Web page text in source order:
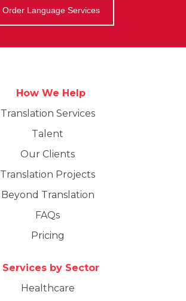
Order Language Services
How We Help
Translation Services
Talent
Our Clients
Translation Projects
Beyond Translation
FAQs
Pricing
Services by Sector
Healthcare